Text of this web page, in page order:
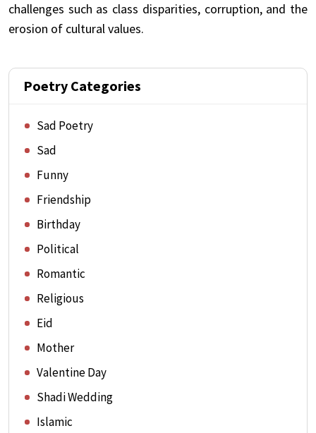
challenges such as class disparities, corruption, and the
erosion of cultural values.
Poetry Categories
Sad Poetry
Sad
Funny
Friendship
Birthday
Political
Romantic
Religious
Eid
Mother
Valentine Day
Shadi Wedding
Islamic